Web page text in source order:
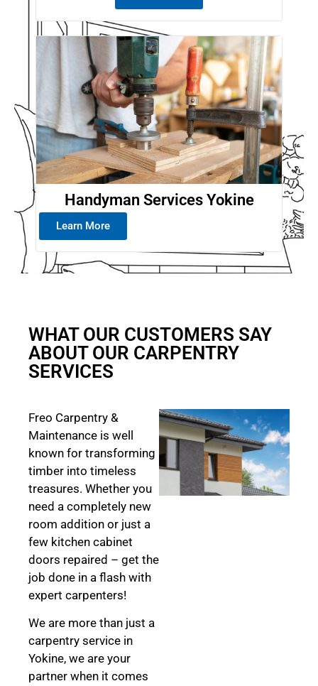
Handyman Services Yokine
Learn More
WHAT OUR CUSTOMERS SAY
ABOUT OUR CARPENTRY
SERVICES
Freo Carpentry &
Maintenance is well
known for transforming
timber into timeless
treasures. Whether you
need a completely new
room addition or just a
few kitchen cabinet
doors repaired – get the
job done in a flash with
expert carpenters!
We are more than just a
carpentry service in
Yokine, we are your
partner when it comes